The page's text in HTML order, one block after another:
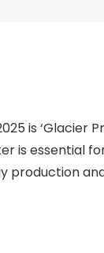
is ‘Glacier
is essential
production